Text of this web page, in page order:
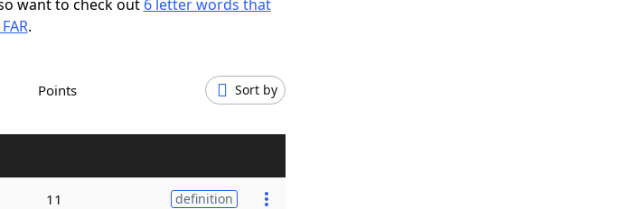
want to check out 6 letter words that
.
Points Sort by
11 definition